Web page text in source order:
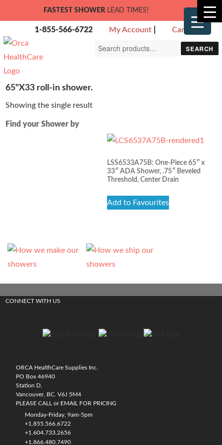
FASTEST SHOWER LEAD TIMES!
1-855-566-6722 My Account Cart
Search
SEARCH
65"X33 roll-in shower.
Showing the single result
Find your Shower by
LSS6533A75B: One-Piece 65″ x
33″ ADA Shower, .75″ Beveled
Threshold, Center Drain
Add to Favourites
CONNECT WITH US
ORCA HealthCare Supplies Inc.
PO Box 46940
Station D,
Vancouver, BC. V6J 5M4
PLEASE CALL or EMAIL FOR PRICING
Monday-Friday, 9am-5pm
+1.855.566.6722
+1.604.733.2656
+1.866.480.7490